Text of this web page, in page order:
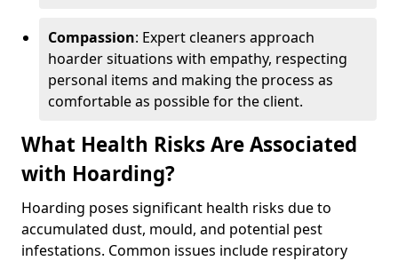
Compassion: Expert cleaners approach
hoarder situations with empathy, respecting
personal items and making the process as
comfortable as possible for the client.
What Health Risks Are Associated
with Hoarding?
Hoarding poses significant health risks due to
accumulated dust, mould, and potential pest
infestations. Common issues include respiratory